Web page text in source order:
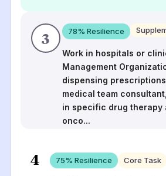
3 78% Resilience
Work in hospitals or
Management
dispensing
medical team
in specific drug therapy
onco...
4 75% Resilience Core Task